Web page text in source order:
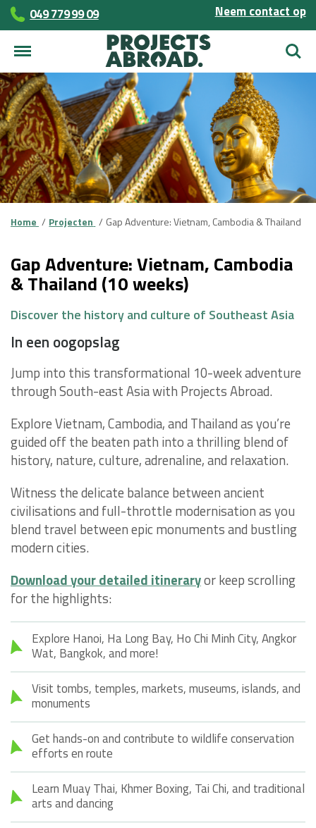
049 779 99 09 Neem contact op
Zoek
Home Projecten Gap Adventure: Vietnam, Cambodia & Thailand
Gap Adventure: Vietnam, Cambodia
& Thailand (10 weeks)
Discover the history and culture of Southeast Asia
In een oogopslag
Jump into this transformational 10-week adventure
through South-east Asia with Projects Abroad.
Explore Vietnam, Cambodia, and Thailand as you’re
guided off the beaten path into a thrilling blend of
history, nature, culture, adrenaline, and relaxation.
Witness the delicate balance between ancient
civilisations and full-throttle modernisation as you
blend travel between epic monuments and bustling
modern cities.
Download your detailed itineraryor keep scrolling
for the highlights:
Explore Hanoi, Ha Long Bay, Ho Chi Minh City, Angkor
Wat, Bangkok, and more!
Visit tombs, temples, markets, museums, islands, and
monuments
Get hands-on and contribute to wildlife conservation
efforts en route
Learn Muay Thai, Khmer Boxing, Tai Chi, and traditional
arts and dancing